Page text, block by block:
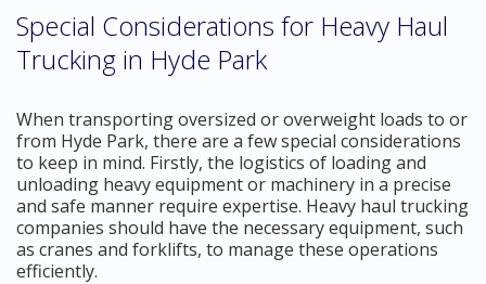
Special Considerations for Heavy Haul
Trucking in Hyde Park
When transporting oversized or overweight loads to or
from Hyde Park, there are a few special considerations
to keep in mind. Firstly, the logistics of loading and
unloading heavy equipment or machinery in a precise
and safe manner require expertise. Heavy haul trucking
companies should have the necessary equipment, such
as cranes and forklifts, to manage these operations
efficiently.